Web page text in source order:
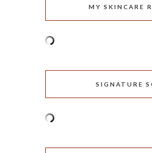
MY SKINCARE
SIGNATURE